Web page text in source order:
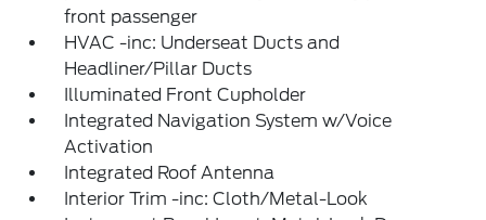
front passenger
HVAC -inc: Underseat Ducts and
Headliner/Pillar Ducts
Illuminated Front Cupholder
Integrated Navigation System w/Voice
Activation
Integrated Roof Antenna
Interior Trim -inc: Cloth/Metal-Look